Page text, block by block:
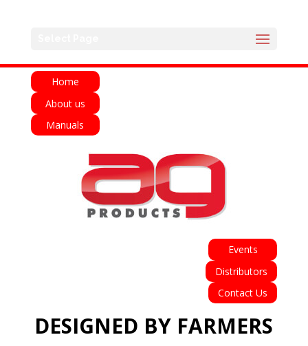
Home
About us
Manuals
Events
Distributors
Contact Us
DESIGNED BY FARMERS